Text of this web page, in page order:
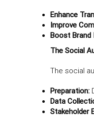
Enhance
Improve
Boost Brand
The Social
The social
Preparation:
Data
Stakeholder